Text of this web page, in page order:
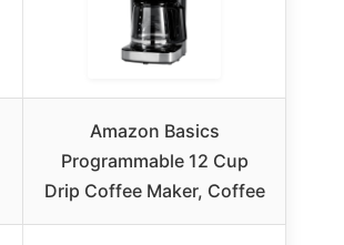
Amazon Basics
Programmable 12 Cup
Drip Coffee Maker, Coffee